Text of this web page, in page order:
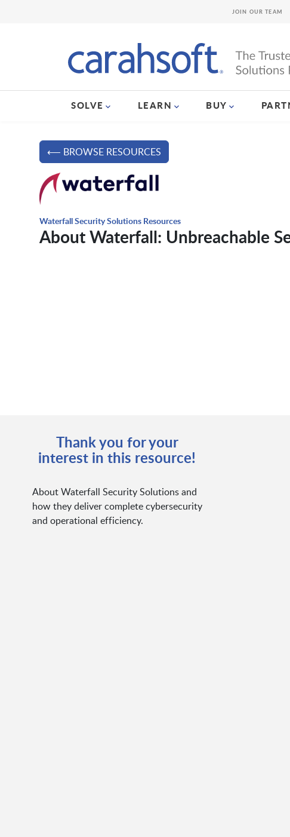
SOLVE LEARN BUY
JOIN OUR TEAM
⟵ BROWSE RESOURCES
Waterfall Security Solutions Resources
About Waterfall: Unbreachable
Thank you for your
interest in this resource!
About Waterfall Security Solutions and
how they deliver complete cybersecurity
and operational efficiency.